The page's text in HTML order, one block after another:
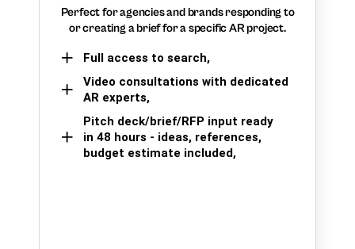
Perfect for agencies and brands responding to
or creating a brief for a specific AR project.
Full access to search,
Video consultations with dedicated
AR experts,
Pitch deck/brief/RFP input ready
in 48 hours - ideas, references,
budget estimate included,